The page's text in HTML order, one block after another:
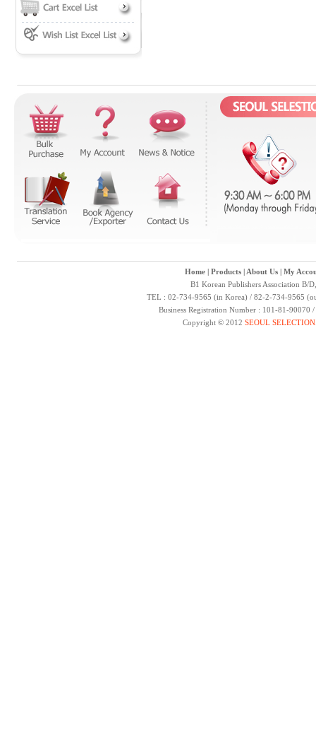
Home| Products| About Us| My
B1 Korean Publishers Association B/
TEL : 02-734-9565 (in Korea) / 82-2-734-9565
Business Registration Number : 101-81-
Copyright © 2012 SEOUL SELECTION